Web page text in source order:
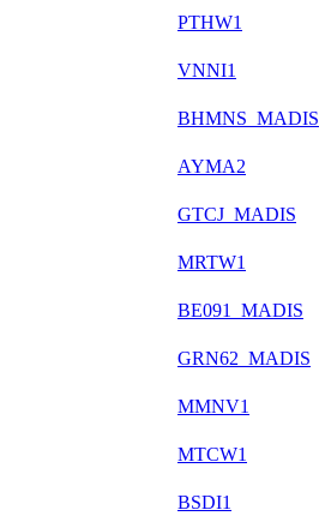
PTHW1
VNNI1
BHMNS_MADIS
AYMA2
GTCJ_MADIS
MRTW1
BE091_MADIS
GRN62_MADIS
MMNV1
MTCW1
BSDI1